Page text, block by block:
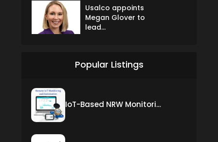
Usalco appoints
Megan Glover to
lead...
Popular Listings
IoT-Based NRW Monitoring Solution for Real-Time Leak Detection and Water Loss Reduction